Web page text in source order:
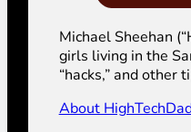
Michael Sheehan
girls living in the
“hacks,” and other
About